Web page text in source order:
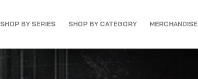
SHOP BY SERIES SHOP BY CATEGORY MERCHANDISE